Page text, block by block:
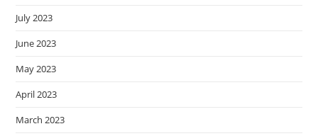
July 2023
June 2023
May 2023
April 2023
March 2023